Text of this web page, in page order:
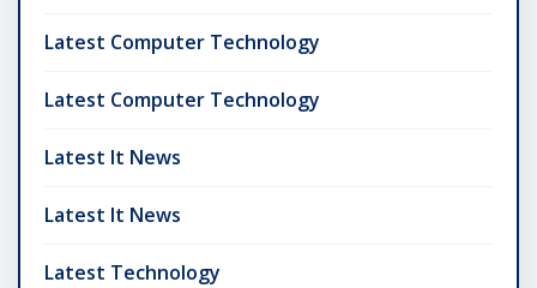
Latest Computer Technology
Latest Computer Technology
Latest It News
Latest It News
Latest Technology